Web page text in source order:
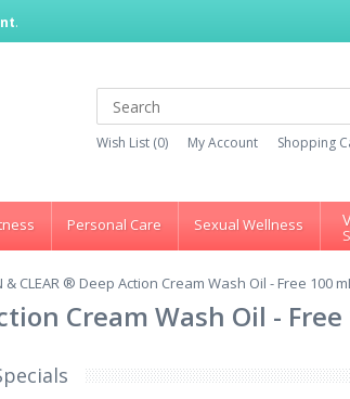
.
Wish List (0) My Account Shopping
Personal Care Sexual Wellness
& CLEAR ® Deep Action Cream Wash Oil - Free 100
Cream Wash Oil -